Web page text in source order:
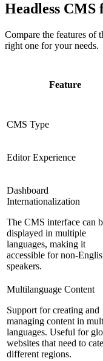
Headless CMS
Compare the features of
right one for your needs.
Feature
CMS Type
Editor Experience
Dashboard
Internationalization
The CMS interface can
displayed in multiple
languages, making it
accessible for non-
speakers.
Multilanguage Content
Support for creating and
managing content in
languages. Useful for
websites that need to
different regions.